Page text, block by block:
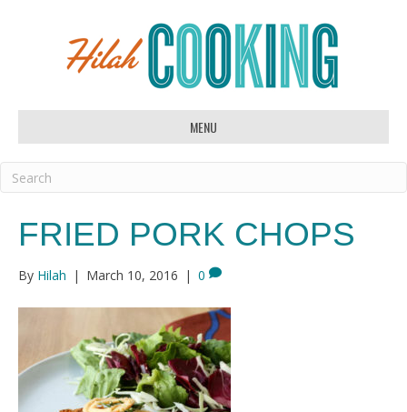
MENU
FRIED PORK CHOPS
By Hilah | March 10, 2016 | 0